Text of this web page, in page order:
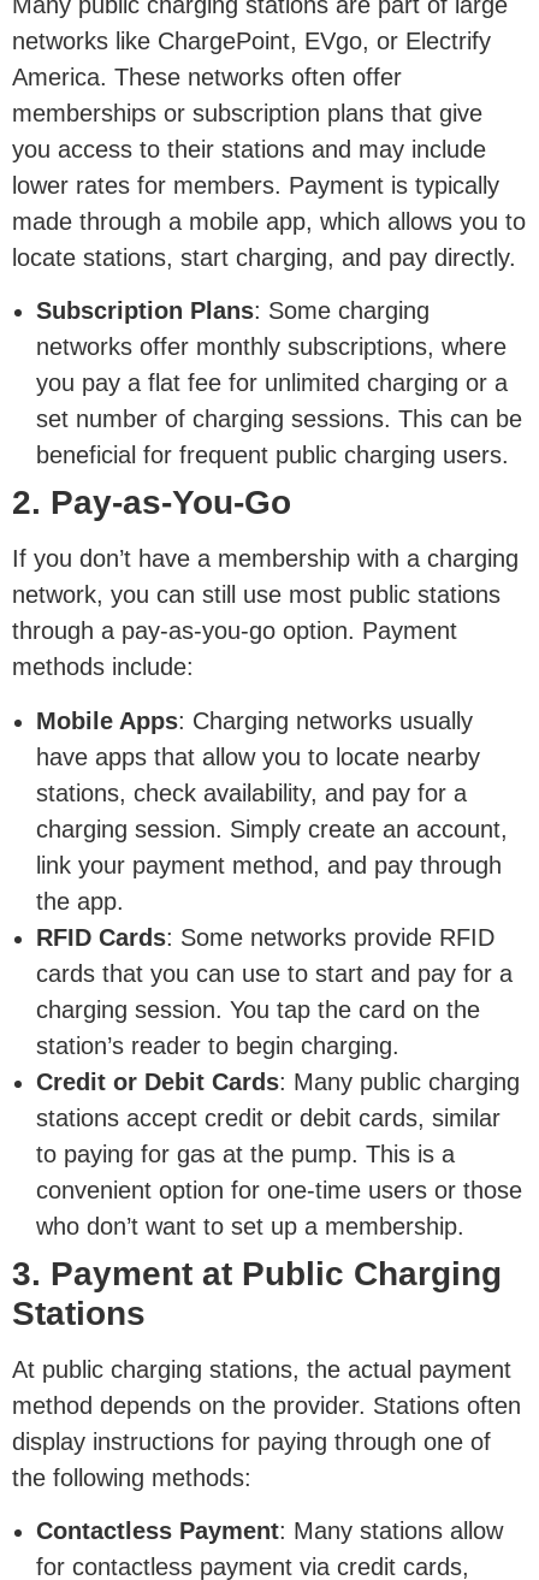
networks like ChargePoint, EVgo, or Electrify
America. These networks often offer
memberships or subscription plans that give
you access to their stations and may include
lower rates for members. Payment is typically
made through a mobile app, which allows you to
locate stations, start charging, and pay directly.
Subscription Plans: Some charging
networks offer monthly subscriptions, where
you pay a flat fee for unlimited charging or a
set number of charging sessions. This can be
beneficial for frequent public charging users.
2. Pay-as-You-Go
If you don’t have a membership with a charging
network, you can still use most public stations
through a pay-as-you-go option. Payment
methods include:
Mobile Apps: Charging networks usually
have apps that allow you to locate nearby
stations, check availability, and pay for a
charging session. Simply create an account,
link your payment method, and pay through
the app.
RFID Cards: Some networks provide RFID
cards that you can use to start and pay for a
charging session. You tap the card on the
station’s reader to begin charging.
Credit or Debit Cards: Many public charging
stations accept credit or debit cards, similar
to paying for gas at the pump. This is a
convenient option for one-time users or those
who don’t want to set up a membership.
3. Payment at Public Charging
Stations
At public charging stations, the actual payment
method depends on the provider. Stations often
display instructions for paying through one of
the following methods:
Contactless Payment: Many stations allow
for contactless payment via credit cards,